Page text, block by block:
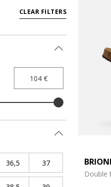
CLEAR FILTERS
35
by Shoe Size: 36
36,5 Refine by Shoe Size: 36,5
37Refine by Shoe
Double